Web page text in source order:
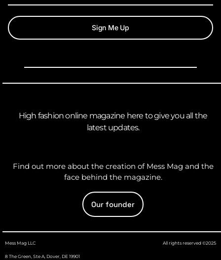
Sign Me Up
High fashion online magazine here to give you all the
latest updates.
Find out more about the creation of Mess Mag and the
face behind the magazine.
Our founder
Mess Mag LLC
8 The Green, Ste A, Dover, DE 19901
All rights reserved ©2025